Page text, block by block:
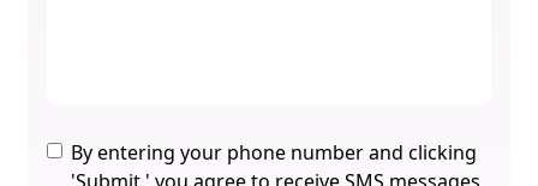
By entering your phone number and clicking